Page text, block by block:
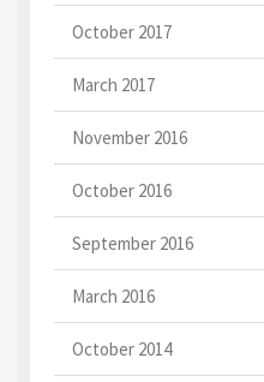
October 2017
March 2017
November 2016
October 2016
September 2016
March 2016
October 2014